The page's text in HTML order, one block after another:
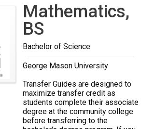
Mathematics,
BS
Bachelor of Science
George Mason University
Transfer Guides are designed to
maximize transfer credit as
students complete their associate
degree at the community college
before transferring to the